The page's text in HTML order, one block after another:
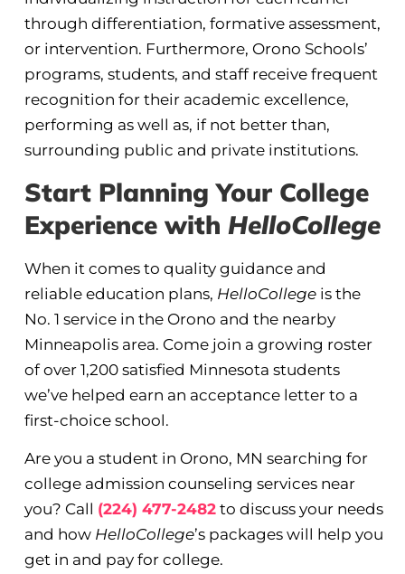
through differentiation, formative assessment,
or intervention. Furthermore, Orono Schools’
programs, students, and staff receive frequent
recognition for their academic excellence,
performing as well as, if not better than,
surrounding public and private institutions.
Start Planning Your College
Experience with HelloCollege
When it comes to quality guidance and
reliable education plans, HelloCollegeis the
No. 1 service in the Orono and the nearby
Minneapolis area. Come join a growing roster
of over 1,200 satisfied Minnesota students
we’ve helped earn an acceptance letter to a
first-choice school.
Are you a student in Orono, MN searching for
college admission counseling services near
you? Call (224) 477-2482to discuss your needs
and how HelloCollege’s packages will help you
get in and pay for college.